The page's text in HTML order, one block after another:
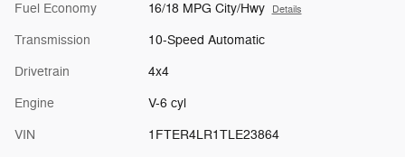
Fuel Economy 16/18 MPG City/Hwy Details
Transmission 10-Speed Automatic
Drivetrain 4x4
Engine V-6 cyl
VIN 1FTER4LR1TLE23864